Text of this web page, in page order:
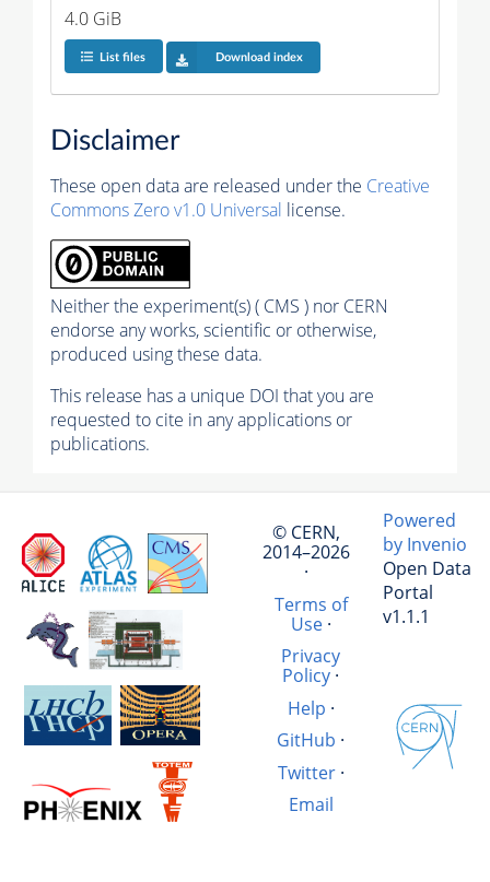
4.0 GiB
List files Download index
Disclaimer
These open data are released under the Creative
Commons Zero v1.0 Universal license.
Neither the experiment(s) ( CMS ) nor CERN
endorse any works, scientific or otherwise,
produced using these data.
This release has a unique DOI that you are
requested to cite in any applications or
publications.
© CERN,
2014–2026
·
Terms of
Use·
Privacy
Policy ·
Help ·
GitHub ·
Twitter·
Email
Powered
by Invenio
Open Data
Portal
v1.1.1